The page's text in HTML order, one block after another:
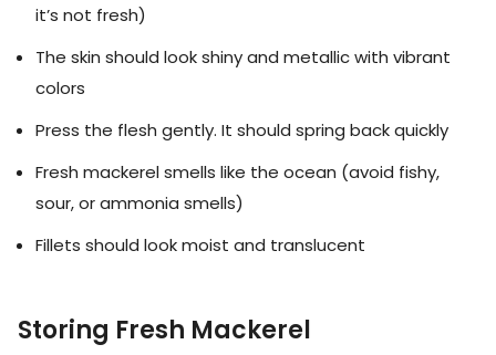
it’s not fresh)
The skin should look shiny and metallic with vibrant
colors
Press the flesh gently. It should spring back quickly
Fresh mackerel smells like the ocean (avoid fishy,
sour, or ammonia smells)
Fillets should look moist and translucent
Storing Fresh Mackerel